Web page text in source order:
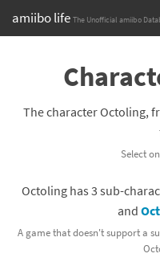
amiibo life The Unofficial amiibo
Browse all by Series
Release dates
Games
The character Octoling,
Select
Octoling has 3 sub-
and
A game that doesn't support a